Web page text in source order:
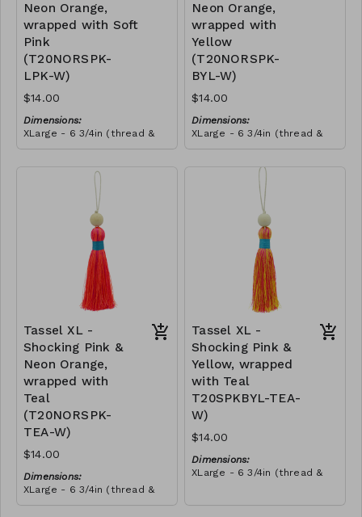
Neon Orange,
wrapped with Soft
Pink
(T20NORSPK-
LPK-W)
$14.00
Dimensions:
XLarge - 6 3/4in (thread &
bead)
Tassel with neon orange &
shocking pink thread,
wrapped with soft pink
thread, wooden bead, ivory
RRP (excl tax):
Neon Orange,
wrapped with
Yellow
(T20NORSPK-
BYL-W)
$14.00
Dimensions:
XLarge - 6 3/4in (thread &
bead)
Tassel with neon orange &
shocking pink thread,
wrapped with yellow thread,
wooden bead, ivory string
RRP (excl tax):
Tassel XL -
Shocking Pink &
Neon Orange,
wrapped with
Teal
(T20NORSPK-
TEA-W)
$14.00
Dimensions:
XLarge - 6 3/4in (thread &
bead)
Tassel XL -
Shocking Pink &
Yellow, wrapped
with Teal
T20SPKBYL-TEA-
W)
$14.00
Dimensions:
XLarge - 6 3/4in (thread &